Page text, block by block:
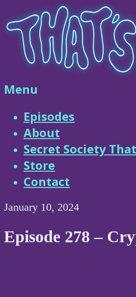
to
content
That's
Spooky
Podcast
Menu
Episodes
About
Secret Society
Store
Contact
January 10, 2024
Episode 278 –